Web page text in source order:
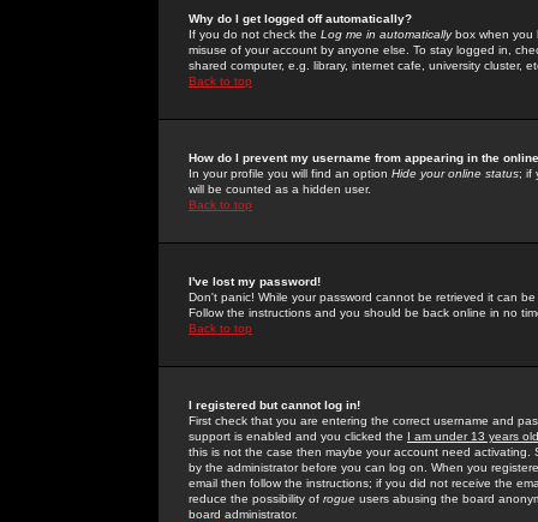
Why do I get logged off automatically?
If you do not check the Log me in automaticallybox when you
misuse of your account by anyone else. To stay logged in,
shared computer, e.g. library, internet cafe, university cluster,
Back to top
How do I prevent my username from appearing in the
In your profile you will find an option Hide your online status; if
will be counted as a hidden user.
Back to top
I've lost my password!
Don't panic! While your password cannot be retrieved it can
Follow the instructions and you should be back online in no
Back to top
I registered but cannot log in!
First check that you are entering the correct username and
support is enabled and you clicked the I am under 13 years old
this is not the case then maybe your account need activating.
by the administrator before you can log on. When you
email then follow the instructions; if you did not receive the
reduce the possibility of rogue users abusing the board
board administrator.